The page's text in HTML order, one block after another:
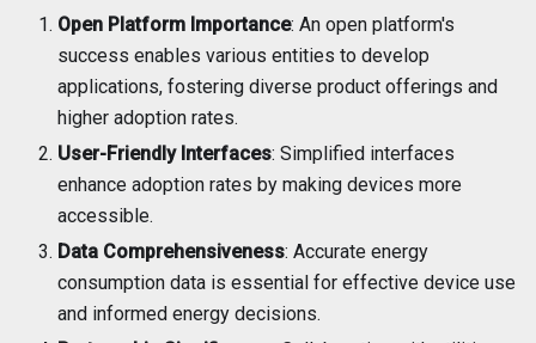
Open Platform Importance: An open platform's
success enables various entities to develop
applications, fostering diverse product offerings and
higher adoption rates.
User-Friendly Interfaces: Simplified interfaces
enhance adoption rates by making devices more
accessible.
Data Comprehensiveness: Accurate energy
consumption data is essential for effective device use
and informed energy decisions.